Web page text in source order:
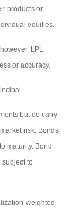
products or
equities.
LPL
or accuracy.
but do carry
risk. Bonds
maturity. Bond
to
weighted